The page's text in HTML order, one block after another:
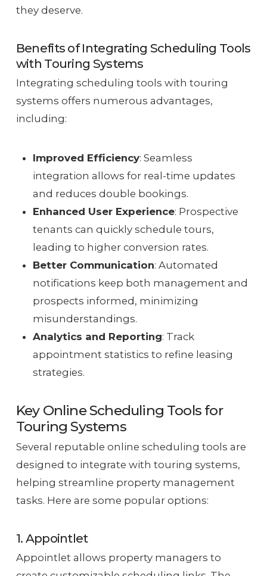
they deserve.
Benefits of Integrating Scheduling Tools
with Touring Systems
Integrating scheduling tools with touring
systems offers numerous advantages,
including:
Improved Efficiency: Seamless
integration allows for real-time updates
and reduces double bookings.
Enhanced User Experience: Prospective
tenants can quickly schedule tours,
leading to higher conversion rates.
Better Communication: Automated
notifications keep both management and
prospects informed, minimizing
misunderstandings.
Analytics and Reporting: Track
appointment statistics to refine leasing
strategies.
Key Online Scheduling Tools for
Touring Systems
Several reputable online scheduling tools are
designed to integrate with touring systems,
helping streamline property management
tasks. Here are some popular options:
1. Appointlet
Appointlet allows property managers to